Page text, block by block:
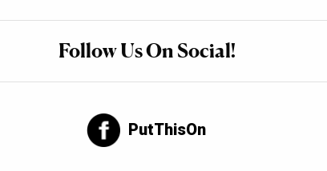
Follow Us On Social!
PutThisOn